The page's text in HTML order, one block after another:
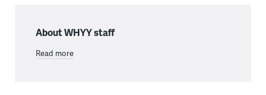
About WHYY staff
Read more